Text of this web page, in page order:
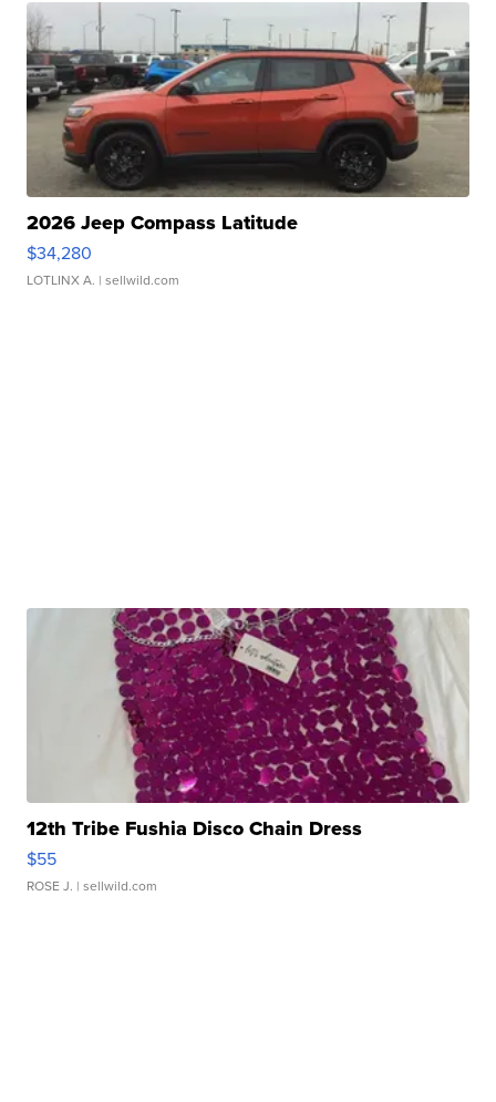
2026 Jeep Compass Latitude
$34,280
LOTLINX A. | sellwild.com
12th Tribe Fushia Disco Chain Dress
$55
ROSE J. | sellwild.com